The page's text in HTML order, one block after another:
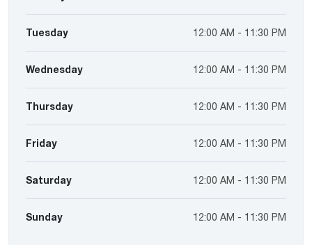
Tuesday 12:00 AM - 11:30 PM
Wednesday 12:00 AM - 11:30 PM
Thursday 12:00 AM - 11:30 PM
Friday 12:00 AM - 11:30 PM
Saturday 12:00 AM - 11:30 PM
Sunday 12:00 AM - 11:30 PM